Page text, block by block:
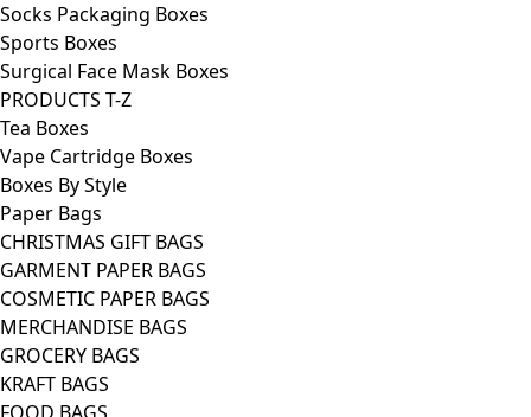
Socks Packaging Boxes
Sports Boxes
Surgical Face Mask Boxes
PRODUCTS T-Z
Tea Boxes
Vape Cartridge Boxes
Boxes By Style
Paper Bags
CHRISTMAS GIFT BAGS
GARMENT PAPER BAGS
COSMETIC PAPER BAGS
MERCHANDISE BAGS
GROCERY BAGS
KRAFT BAGS